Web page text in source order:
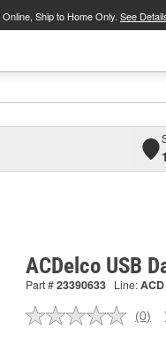
Online, Ship to Home Only. See
ACDelco USB
Part #23390633 Line:ACD
No
(0)